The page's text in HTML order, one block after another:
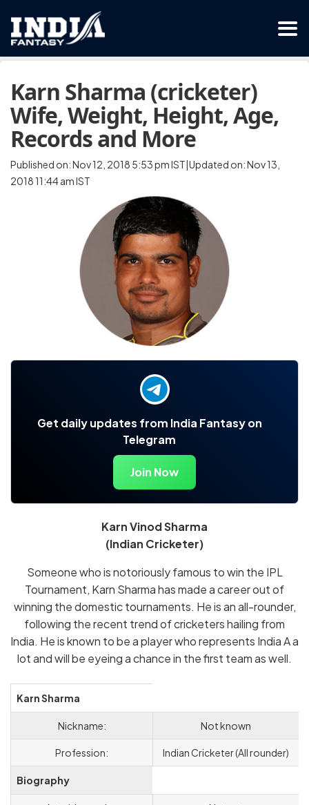
Karn Sharma (cricketer)
Wife, Weight, Height, Age,
Records and More
Published on: Nov 12, 2018 5:53 pm IST|Updated on: Nov 13,
2018 11:44 am IST
Get daily updates from India Fantasy on
Telegram
Join Now
Karn Vinod Sharma
(Indian Cricketer)
Someone who is notoriously famous to win the IPL
Tournament, Karn Sharma has made a career out of
winning the domestic tournaments. He is an all-rounder,
following the recent trend of cricketers hailing from
India. He is known to be a player who represents India A a
lot and will be eyeing a chance in the first team as well.
Karn Sharma
Nickname: Not known
Profession: Indian Cricketer (All rounder)
Biography